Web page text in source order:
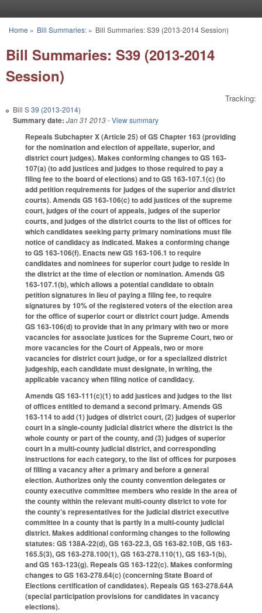
You are here
Home » Bill Summaries:» Bill Summaries: S39 (2013-2014 Session)
Bill Summaries: S39 (2013-2014
Session)
Tracking:
Bill S 39 (2013-2014)
Summary date: Jan 31 2013- View summary
Repeals Subchapter X (Article 25) of GS Chapter 163 (providing
for the nomination and election of appellate, superior, and
district court judges). Makes conforming changes to GS 163-
107(a) (to add justices and judges to those required to pay a
filing fee to the board of elections) and to GS 163-107.1(c) (to
add petition requirements for judges of the superior and district
courts). Amends GS 163-106(c) to add justices of the supreme
court, judges of the court of appeals, judges of the superior
courts, and judges of the district courts to the list of offices for
which candidates seeking party primary nominations must file
notice of candidacy as indicated. Makes a conforming change
to GS 163-106(f). Enacts new GS 163-106.1 to require
candidates and nominees for superior court judge to reside in
the district at the time of election or nomination. Amends GS
163-107.1(b), which allows a potential candidate to obtain
petition signatures in lieu of paying a filing fee, to require
signatures by 10% of the registered voters of the election area
for the office of superior court or district court judge. Amends
GS 163-106(d) to provide that in any primary with two or more
vacancies for associate justices for the Supreme Court, two or
more vacancies for the Court of Appeals, two or more
vacancies for district court judge, or for a specialized district
judgeship, each candidate must designate, in writing, the
applicable vacancy when filing notice of candidacy.
Amends GS 163-111(c)(1) to add justices and judges to the list
of offices entitled to demand a second primary. Amends GS
163-114 to add (1) judges of district court, (2) judges of superior
court in a single-county judicial district where the district is the
whole county or part of the county, and (3) judges of superior
court in a multi-county judicial district, and corresponding
instructions for each category, to the list of offices for purposes
of filling a vacancy after a primary and before a general
election. Authorizes only the county convention delegates or
county executive committee members who reside in the area of
the county within the relevant multi-county district to vote for
the county's representatives for the judicial district executive
committee in a county that is partly in a multi-county judicial
district. Makes additional conforming changes to the following
statutes: GS 138A-22(d), GS 163-22.3, GS 163-82.10B, GS 163-
165.5(3), GS 163-278.100(1), GS 163-278.110(1), GS 163-1(b),
and GS 163-123(g). Repeals GS 163-122(c). Makes conforming
changes to GS 163-278.64(c) (concerning State Board of
Elections certification of candidates). Repeals GS 163-278.64A
(special participation provisions for candidates in vacancy
elections).